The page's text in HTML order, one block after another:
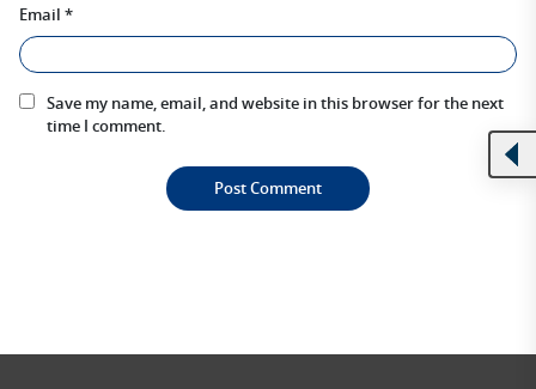
Email *
Save my name, email, and website in this browser for the next
time I comment.